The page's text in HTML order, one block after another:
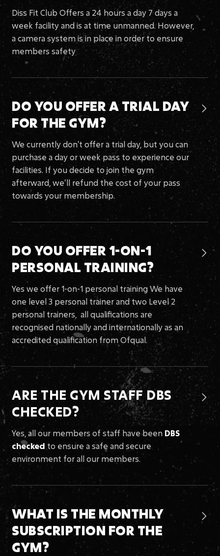
Diss Fit Club Offers a 24 hours a day 7 days a
week facility and is at time unmanned. However,
a camera system is in place in order to ensure
members safety
DO YOU OFFER A TRIAL DAY
FORTHE GYM?
We currently don't offer a trial day, but you can
purchase a day or week pass to experience our
facilities. If you decide to join the gym
afterward, we’ll refund the cost of your pass
towards your membership.

DO YOU OFFER 1-ON-1
PERSONAL TRAINING?
Yes we offer 1-on-1 personal training We have
one level 3 personal trainer and two Level 2
personal trainers, all qualifications are
recognised nationally and internationally as an
accredited qualification from Ofqual.

ARE THE GYM STAFF DBS
CHECKED?
Yes, all our members of staff have been DBS
checked to ensure a safe and secure
environment for all our members.

WHAT IS THE MONTHLY
SUBSCRIPTION FOR THE
GYM?
